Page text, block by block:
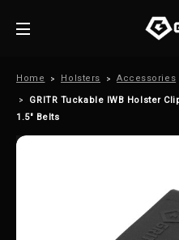
Home Holsters Accessories
GRITR Tuckable IWB Holster
1.5" Belts